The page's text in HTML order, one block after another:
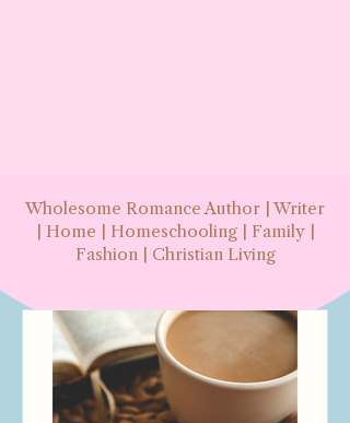
Wholesome Romance Author | Writer
| Home | Homeschooling | Family |
Fashion | Christian Living